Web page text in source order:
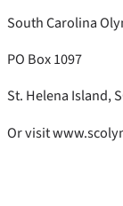
South Carolina
PO Box 1097
St. Helena Island,
Or visit